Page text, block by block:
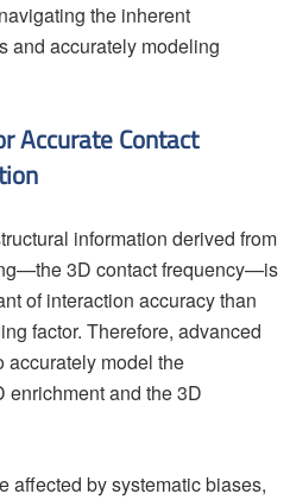
the inherent
and accurately modeling
Accurate Contact
information derived from
3D contact frequency—is
of interaction accuracy than
factor. Therefore, advanced
accurately model the
enrichment and the 3D
affected by systematic biases,